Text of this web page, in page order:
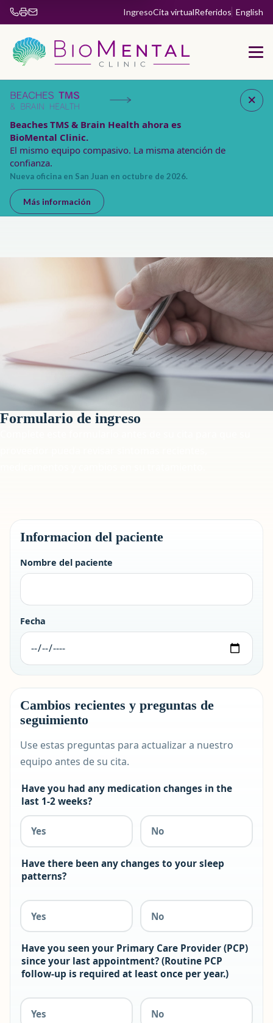
Fax 904-853-5885 IngresoCita virtualReferidos English
Beaches TMS & Brain Health ahora es
BioMental Clinic.
El mismo equipo compasivo. La misma atención de
confianza.
Nueva oficina en San Juan en octubre de 2026.
Más información
Formulario de ingreso
Informacion del paciente
Nombre del paciente
Fecha
Cambios recientes y preguntas de
seguimiento
Use estas preguntas para actualizar a nuestro
equipo antes de su cita.
Have you had any medication changes in the
last 1-2 weeks?
Yes No
Have there been any changes to your sleep
patterns?
Yes No
Have you seen your Primary Care Provider (PCP)
since your last appointment? (Routine PCP
follow-up is required at least once per year.)
Yes No